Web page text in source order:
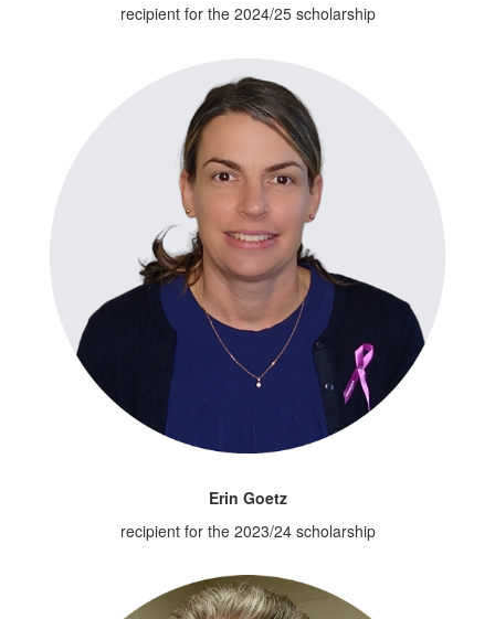
recipient for the 2024/25 scholarship
Erin Goetz
recipient for the 2023/24 scholarship